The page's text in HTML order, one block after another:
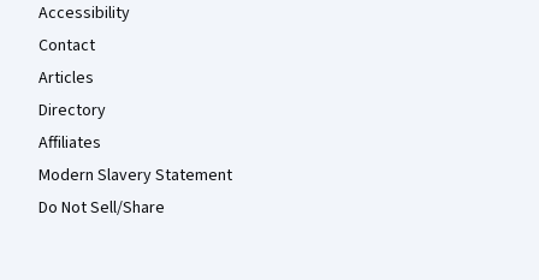
Accessibility
Contact
Articles
Directory
Affiliates
Modern Slavery Statement
Do Not Sell/Share